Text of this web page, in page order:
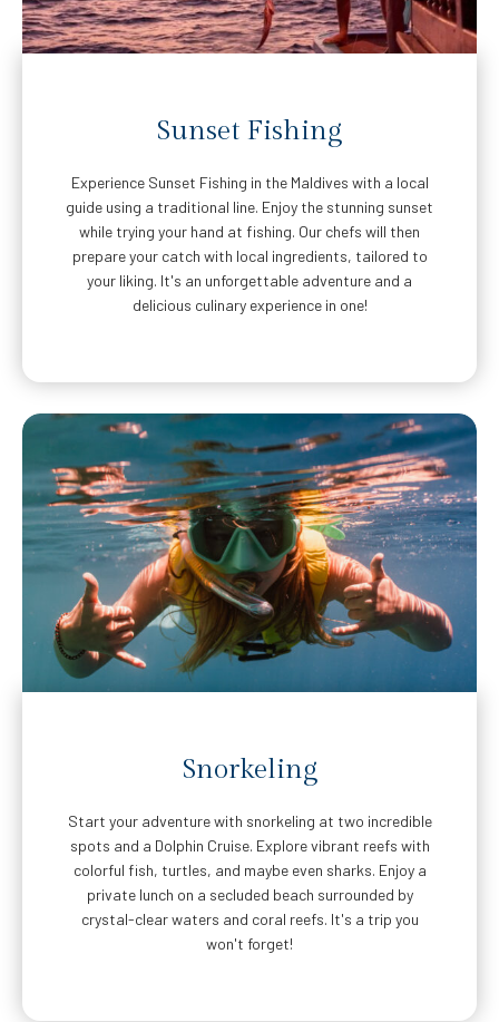
Sunset Fishing
Experience Sunset Fishing in the Maldives with a local
guide using a traditional line. Enjoy the stunning sunset
while trying your hand at fishing. Our chefs will then
prepare your catch with local ingredients, tailored to
your liking. It's an unforgettable adventure and a
delicious culinary experience in one!
Snorkeling
Start your adventure with snorkeling at two incredible
spots and a Dolphin Cruise. Explore vibrant reefs with
colorful fish, turtles, and maybe even sharks. Enjoy a
private lunch on a secluded beach surrounded by
crystal-clear waters and coral reefs. It's a trip you
won't forget!